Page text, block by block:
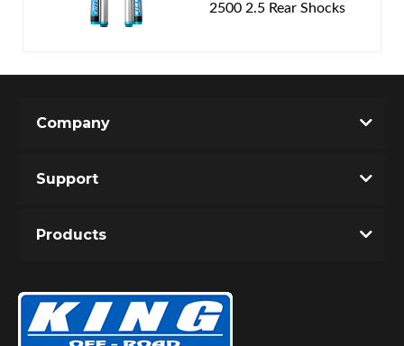
2500 2.5 Rear Shocks
Company
Support
Products